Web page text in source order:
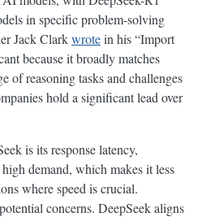
in specific problem-solving
Jack Clarkwrotein his “Import
because it broadly matches
of reasoning tasks and challenges
hold a significant lead over
is its response latency,
demand, which makes it less
where speed is crucial.
concerns. DeepSeek aligns